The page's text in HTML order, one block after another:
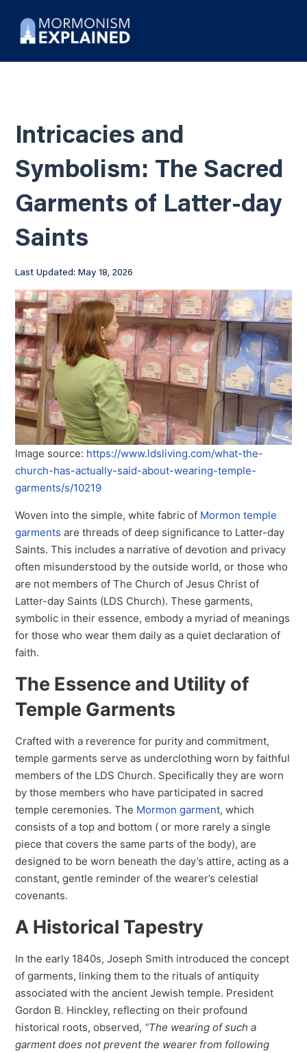
Intricacies and
Symbolism: The Sacred
Garments of Latter-day
Saints
Last Updated: May 18, 2026
Image source: https://www.ldsliving.com/what-the-
church-has-actually-said-about-wearing-temple-
garments/s/10219
Woven into the simple, white fabric of Mormon temple
garments are threads of deep significance to Latter-day
Saints. This includes a narrative of devotion and privacy
often misunderstood by the outside world, or those who
are not members of The Church of Jesus Christ of
Latter-day Saints (LDS Church). These garments,
symbolic in their essence, embody a myriad of meanings
for those who wear them daily as a quiet declaration of
faith.
The Essence and Utility of
Temple Garments
Crafted with a reverence for purity and commitment,
temple garments serve as underclothing worn by faithful
members of the LDS Church. Specifically they are worn
by those members who have participated in sacred
temple ceremonies. The Mormon garment, which
consists of a top and bottom ( or more rarely a single
piece that covers the same parts of the body), are
designed to be worn beneath the day’s attire, acting as a
constant, gentle reminder of the wearer’s celestial
covenants.
A Historical Tapestry
In the early 1840s, Joseph Smith introduced the concept
of garments, linking them to the rituals of antiquity
associated with the ancient Jewish temple. President
Gordon B. Hinckley, reflecting on their profound
historical roots, observed, “The wearing of such a
garment does not prevent the wearer from following